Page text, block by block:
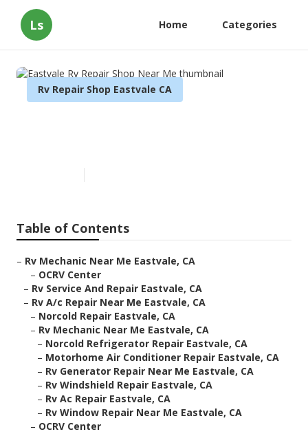
Ls Home Categories
Rv Repair Shop Eastvale CA
Table of Contents
– Rv Mechanic Near Me Eastvale, CA
– OCRV Center
– Rv Service And Repair Eastvale, CA
– Rv A/c Repair Near Me Eastvale, CA
– Norcold Repair Eastvale, CA
– Rv Mechanic Near Me Eastvale, CA
– Norcold Refrigerator Repair Eastvale, CA
– Motorhome Air Conditioner Repair Eastvale, CA
– Rv Generator Repair Near Me Eastvale, CA
– Rv Windshield Repair Eastvale, CA
– Rv Ac Repair Eastvale, CA
– Rv Window Repair Near Me Eastvale, CA
– OCRV Center